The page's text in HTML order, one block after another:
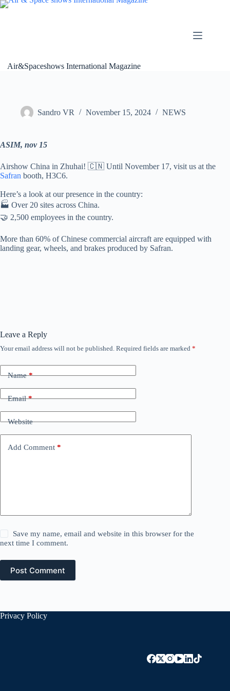
Skip
Air&Spaceshows International Magazine
Sandro VR November 15, 2024 NEWS
ASIM, nov 15
Airshow China in Zhuhai! 🇨🇳 Until November 17, visit us at the
Safran booth, H3C6.
Here’s a look at our presence in the country:
🏭 Over 20 sites across China.
🤝 2,500 employees in the country.
More than 60% of Chinese commercial aircraft are equipped with
landing gear, wheels, and brakes produced by Safran.
Leave a Reply
Your email address will not be published. Required fields are marked *
Name*
Email*
Website
Add Comment *
Save my name, email and website in this browser for the
next time I comment.
Post Comment
Privacy Policy